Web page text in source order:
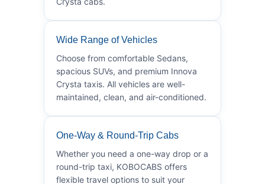
Wide Range of Vehicles
Choose from comfortable Sedans,
spacious SUVs, and premium Innova
Crysta taxis. All vehicles are well-
maintained, clean, and air-conditioned.
One-Way & Round-Trip Cabs
Whether you need a one-way drop or a
round-trip taxi, KOBOCABS offers
flexible travel options to suit your